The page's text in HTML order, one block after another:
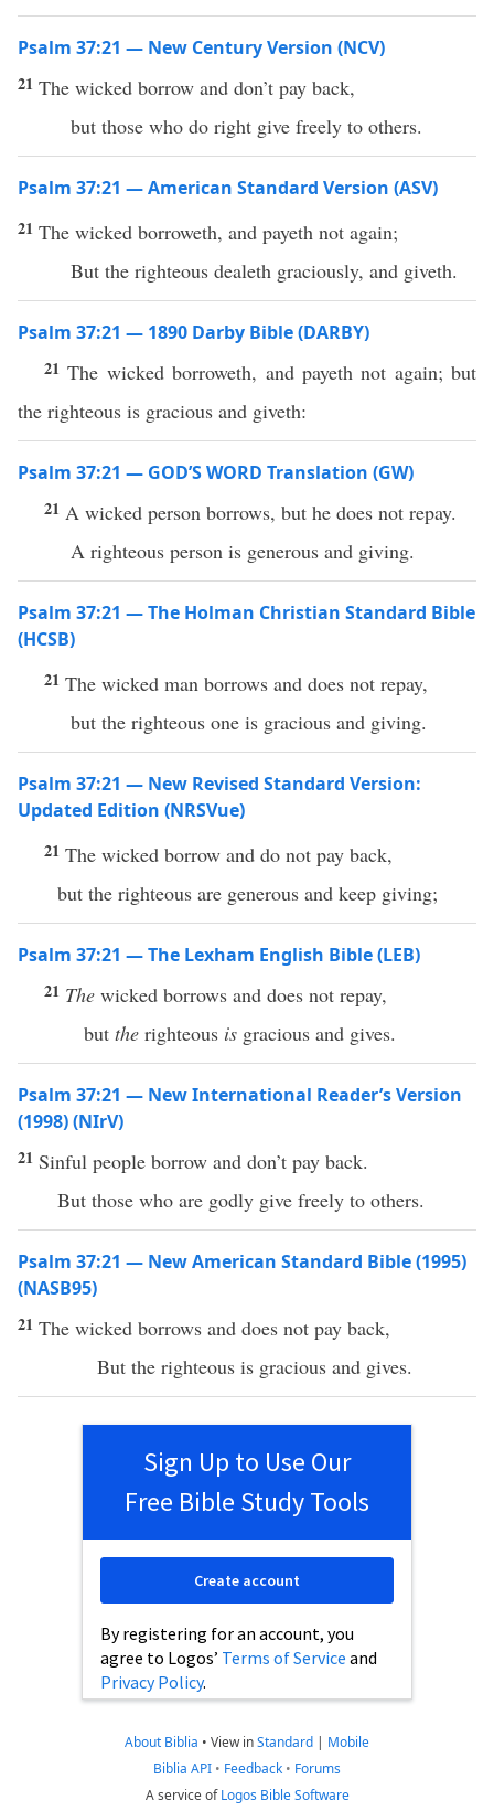
Psalm 37:21 — New Century Version (NCV)
21 The wicked borrow and don’t pay back,
but those who do right give freely to others.
Psalm 37:21 — American Standard Version (ASV)
21 The wicked borroweth, and payeth not again;
But the righteous dealeth graciously, and giveth.
Psalm 37:21 — 1890 Darby Bible (DARBY)
21The wicked borroweth, and payeth not again; but
the righteous is gracious and giveth:
Psalm 37:21 — GOD’S WORD Translation (GW)
21 A wicked person borrows, but he does not repay.
A righteous person is generous and giving.
Psalm 37:21 — The Holman Christian Standard Bible
(HCSB)
21 The wicked man borrows and does not repay,
but the righteous one is gracious and giving.
Psalm 37:21 — New Revised Standard Version:
Updated Edition (NRSVue)
21 The wicked borrow and do not pay back,
but the righteous are generous and keep giving;
Psalm 37:21 — The Lexham English Bible (LEB)
21 The wicked borrows and does not repay,
but the righteous is gracious and gives.
Psalm 37:21 — New International Reader’s Version
(1998) (NIrV)
21 Sinful people borrow and don’t pay back.
But those who are godly give freely to others.
Psalm 37:21 — New American Standard Bible (1995)
(NASB95)
21 The wicked borrows and does not pay back,
But the righteous is gracious and gives.
Sign Up to Use Our
Free Bible Study Tools
By registering for an account, you
agree to Logos’ Terms of Service and
Privacy Policy.
Create account
About Biblia • View inStandard | Mobile
Biblia API • Feedback • Forums
A service ofLogos Bible Software